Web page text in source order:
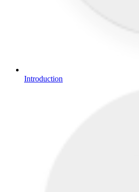
Introduction